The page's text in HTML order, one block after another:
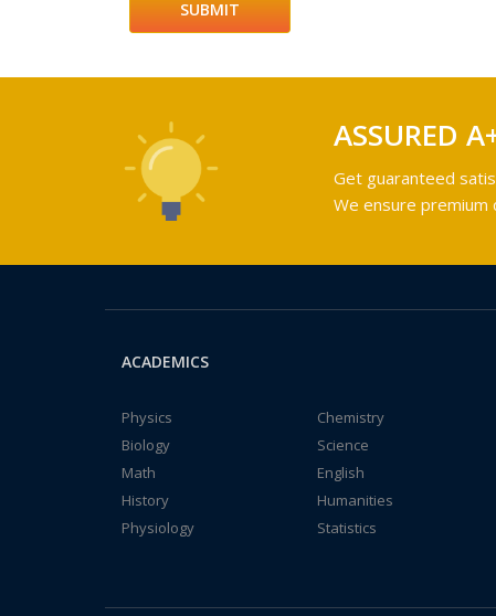
ASSURED
Get guaranteed
We ensure
ACADEMICS
Physics
Chemistry
Biology
Science
Math
English
History
Humanities
Physiology
Statistics